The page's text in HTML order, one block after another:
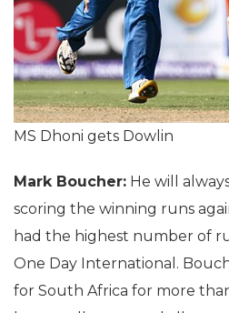
MS Dhoni gets Dowlin
Mark Boucher: He will
scoring the winning runs
had the highest number of
One Day International.
for South Africa for more